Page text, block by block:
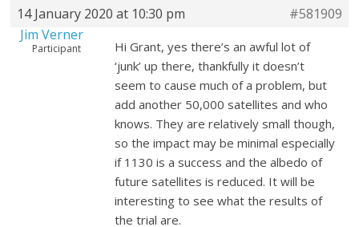
14 January 2020 at 10:30 pm
#581909
Jim Verner
Participant
Hi Grant, yes there’s an awful lot of
‘junk’ up there, thankfully it doesn’t
seem to cause much of a problem, but
add another 50,000 satellites and who
knows. They are relatively small though,
so the impact may be minimal especially
if 1130 is a success and the albedo of
future satellites is reduced. It will be
interesting to see what the results of
the trial are.